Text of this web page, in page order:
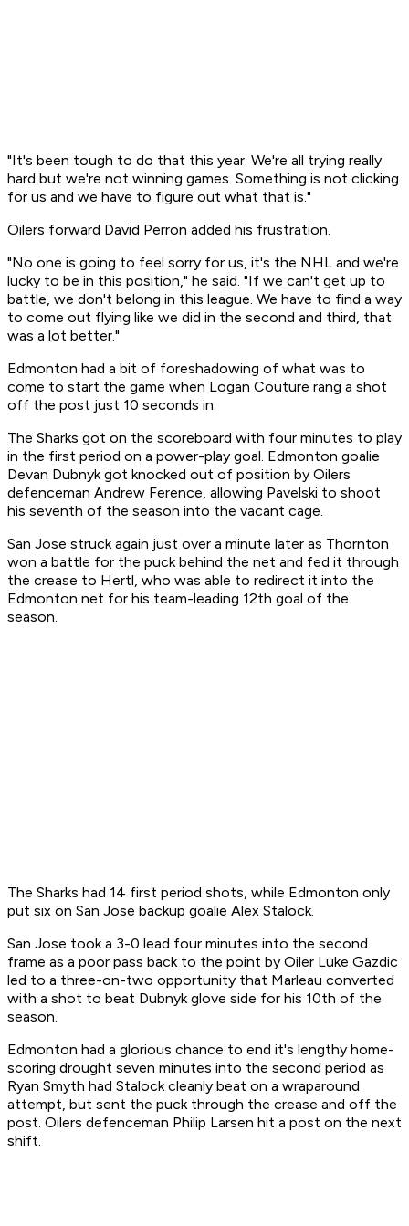
"It's been tough to do that this year. We're all trying really
hard but we're not winning games. Something is not clicking
for us and we have to figure out what that is."
Oilers forward David Perron added his frustration.
"No one is going to feel sorry for us, it's the NHL and we're
lucky to be in this position," he said. "If we can't get up to
battle, we don't belong in this league. We have to find a way
to come out flying like we did in the second and third, that
was a lot better."
Edmonton had a bit of foreshadowing of what was to
come to start the game when Logan Couture rang a shot
off the post just 10 seconds in.
The Sharks got on the scoreboard with four minutes to play
in the first period on a power-play goal. Edmonton goalie
Devan Dubnyk got knocked out of position by Oilers
defenceman Andrew Ference, allowing Pavelski to shoot
his seventh of the season into the vacant cage.
San Jose struck again just over a minute later as Thornton
won a battle for the puck behind the net and fed it through
the crease to Hertl, who was able to redirect it into the
Edmonton net for his team-leading 12th goal of the
season.
The Sharks had 14 first period shots, while Edmonton only
put six on San Jose backup goalie Alex Stalock.
San Jose took a 3-0 lead four minutes into the second
frame as a poor pass back to the point by Oiler Luke Gazdic
led to a three-on-two opportunity that Marleau converted
with a shot to beat Dubnyk glove side for his 10th of the
season.
Edmonton had a glorious chance to end it's lengthy home-
scoring drought seven minutes into the second period as
Ryan Smyth had Stalock cleanly beat on a wraparound
attempt, but sent the puck through the crease and off the
post. Oilers defenceman Philip Larsen hit a post on the next
shift.